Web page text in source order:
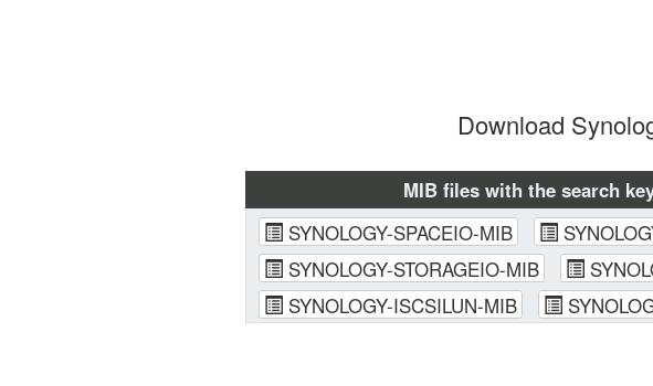
Download
MIB files with the search
SYNOLOGY-SPACEIO-MIB
SYNOLOGY-STORAGEIO-MIB
SYNOLOGY-ISCSILUN-MIB